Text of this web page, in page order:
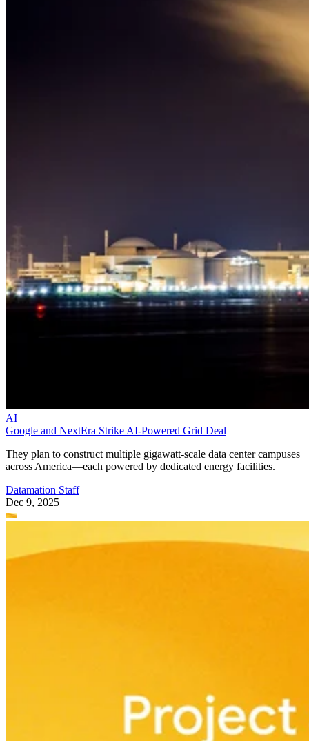
AI
Google and NextEra Strike AI-Powered Grid Deal
They plan to construct multiple gigawatt-scale data center campuses
across America—each powered by dedicated energy facilities.
Datamation Staff
Dec 9, 2025